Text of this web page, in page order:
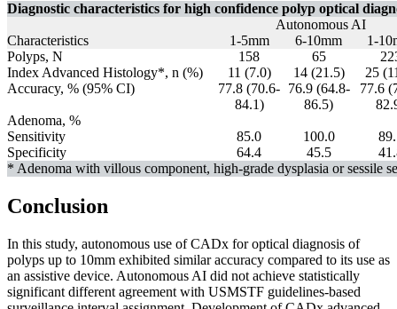
Diagnostic characteristics for high confidence polyp optical
Autonomous AI
Characteristics
1-5mm 6-10mm
1-
Polyps, N
158 65
Index Advanced Histology*, n (%)
11 (7.0) 14 (21.5)
25
Accuracy, % (95% CI)
77.8 (70.6-
84.1)
76.9 (64.8-
86.5)
77.6
Adenoma, %
Sensitivity
85.0 100.0
Specificity
64.4 45.5
* Adenoma with villous component, high-grade dysplasia or sessile
Conclusion
In this study, autonomous use of CADx for optical diagnosis of
polyps up to 10mm exhibited similar accuracy compared to its use as
an assistive device. Autonomous AI did not achieve statistically
significant different agreement with USMSTF guidelines-based